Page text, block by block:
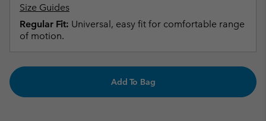
Size Guides
Regular Fit: Universal, easy fit for comfortable range
of motion.
Add To Bag